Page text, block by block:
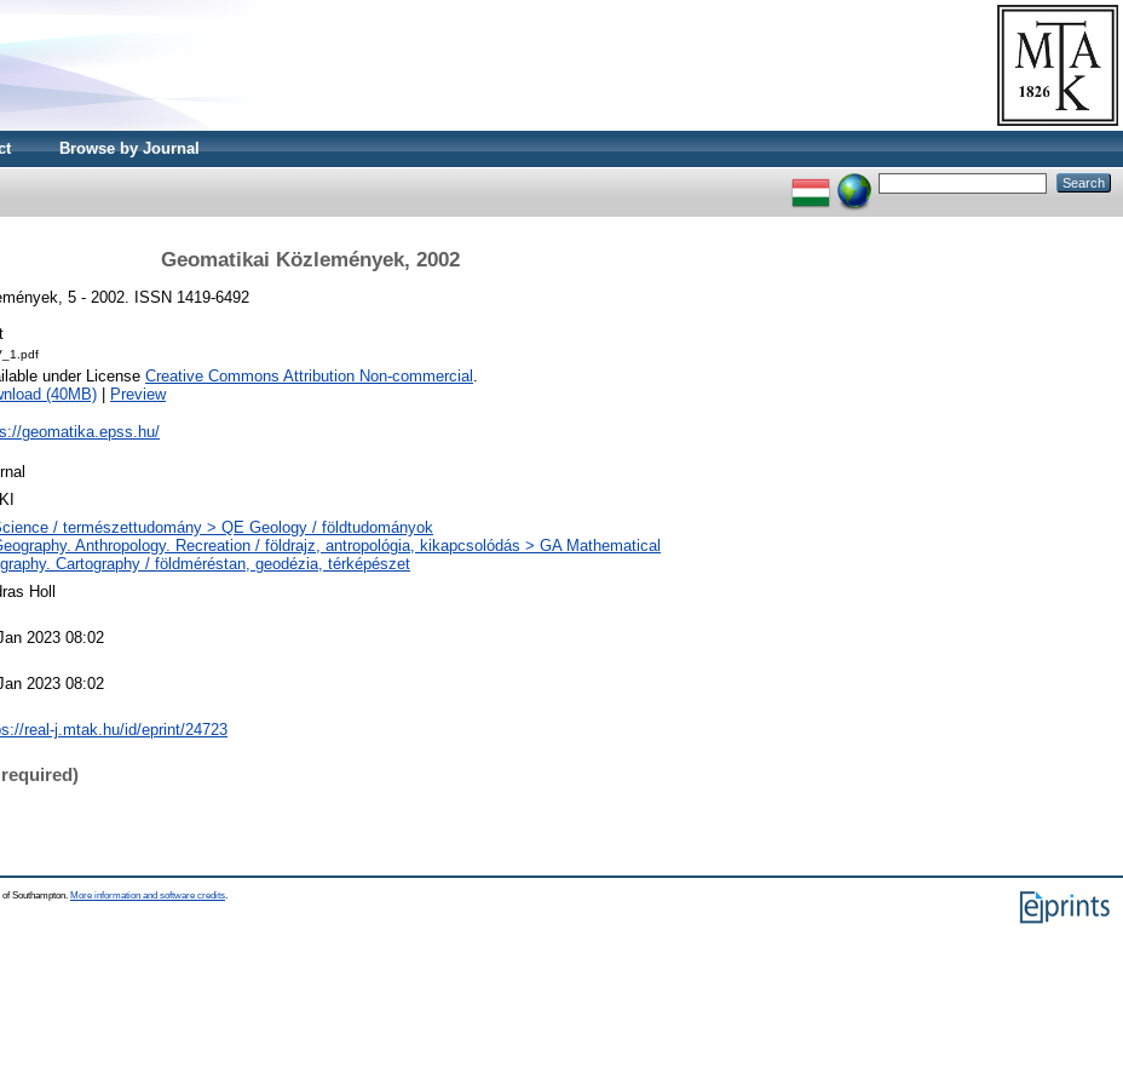
Browse by Journal
Geomatikai Közlemények, 2002
5 - 2002. ISSN 1419-6492
under License Creative Commons Attribution Non-commercial .
(40MB)
Preview
geomatika.epss.hu/
/ természettudomány > QE Geology / földtudományok
Anthropology. Recreation / földrajz, antropológia, kikapcsolódás > GA Mathematical
Cartography / földméréstan, geodézia, térképészet
Holl
2023 08:02
2023 08:02
real-j.mtak.hu/id/eprint/24723
Southampton. More information and software credits